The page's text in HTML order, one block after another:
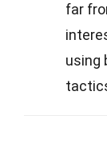
far
using